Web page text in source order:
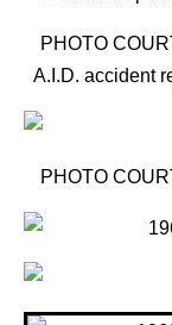
PHOTO
A.I.D. accident
PHOTO